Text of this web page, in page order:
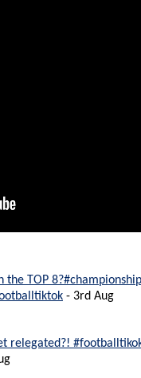
the TOP
- 3rd Aug
relegated?!